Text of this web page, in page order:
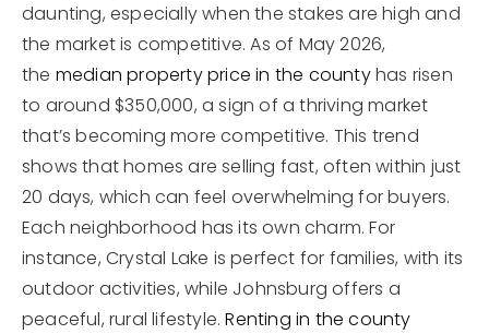
daunting, especially when the stakes are high and
the market is competitive. As of May 2026,
the median property price in the countyhas risen
to around $350,000, a sign of a thriving market
that’s becoming more competitive. This trend
shows that homes are selling fast, often within just
20 days, which can feel overwhelming for buyers.
Each neighborhood has its own charm. For
instance, Crystal Lake is perfect for families, with its
outdoor activities, while Johnsburg offers a
peaceful, rural lifestyle.Renting in the county